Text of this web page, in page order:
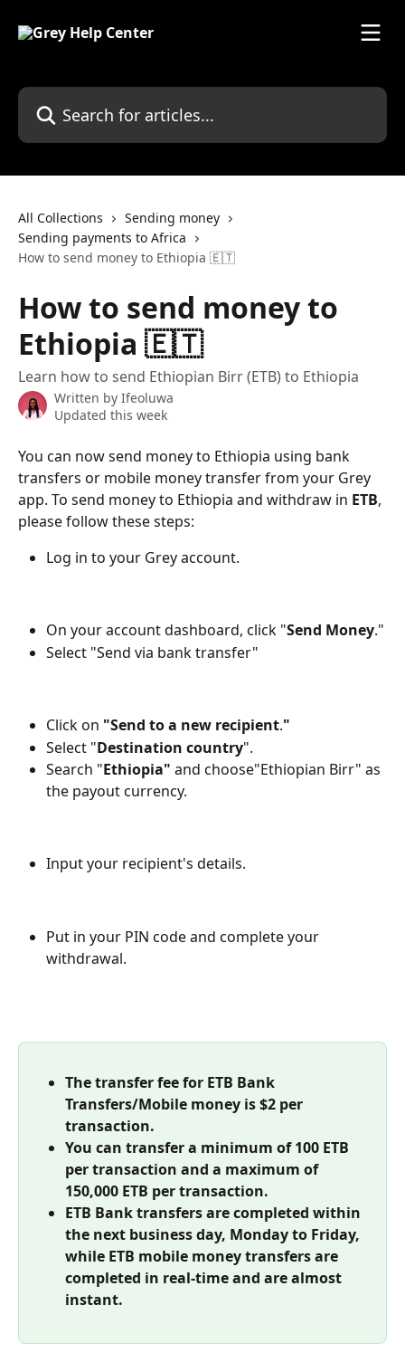
Search for articles...
All Collections
Sending money
Sending payments to Africa
How to send money to Ethiopia 🇪🇹
How to send money to
Ethiopia 🇪🇹
Learn how to send Ethiopian Birr (ETB) to Ethiopia
Written by Ifeoluwa
Updated this week
You can now send money to Ethiopia using bank
transfers or mobile money transfer from your Grey
app. To send money to Ethiopia and withdraw in ETB,
please follow these steps:
Log in to your Grey account.
On your account dashboard, click "Send Money."
Select "Send via bank transfer"
Click on "Send to a new recipient."
Select "Destination country".
Search "Ethiopia" and choose"Ethiopian Birr" as
the payout currency.
Input your recipient's details.
Put in your PIN code and complete your
withdrawal.
The transfer fee for ETB Bank
Transfers/Mobile money is $2 per
transaction.
You can transfer a minimum of 100 ETB
per transaction and a maximum of
150,000 ETB per transaction.
ETB Bank transfers are completed within
the next business day, Monday to Friday,
while ETB mobile money transfers are
completed in real-time and are almost
instant.